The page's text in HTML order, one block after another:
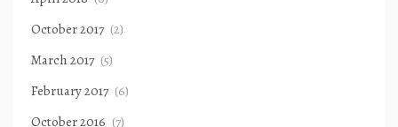
October 2017 (2)
March 2017 (5)
February 2017 (6)
October 2016 (7)